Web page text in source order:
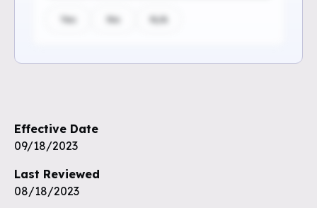
Yes No N/A
Unlock the remaining questions and
Effective Date
09/18/2023
Last Reviewed
08/18/2023